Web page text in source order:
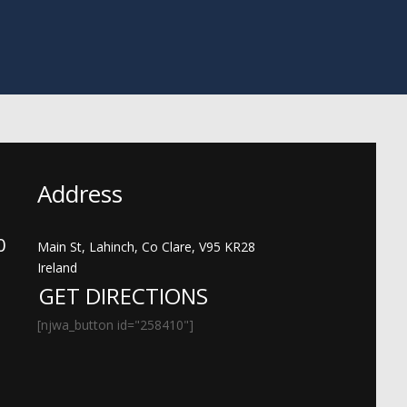
Address
Main St, Lahinch, Co Clare, V95 KR28
Ireland
GET DIRECTIONS
[njwa_button id="258410"]